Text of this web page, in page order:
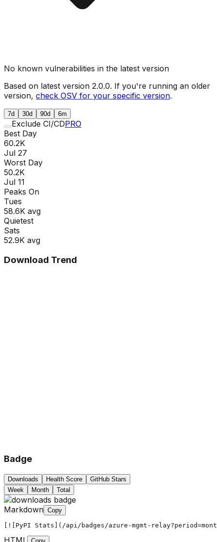
No known vulnerabilities in the latest version
Based on latest version 2.0.0. If you're running an older
version, check OSV for your specific version.
7d 30d 90d 6m
Exclude CI/CDPRO
Best Day
60.2K
Jul 27
Worst Day
50.2K
Jul 11
Peaks On
Tues
58.6K avg
Quietest
Sats
52.9K avg
Download Trend
Badge
Downloads Health Score
GitHub Stars
Week
Month Total
Markdown Copy
[![PyPI Stats](/api/badges/azure-mgmt-
HTML